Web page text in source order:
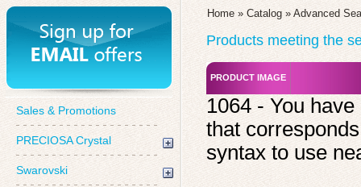
Sales & Promotions
PRECIOSA Crystal
Swarovski
Home » Catalog » Advanced
Products meeting the
PRODUCT IMAGE
1064 - You
that
syntax to use